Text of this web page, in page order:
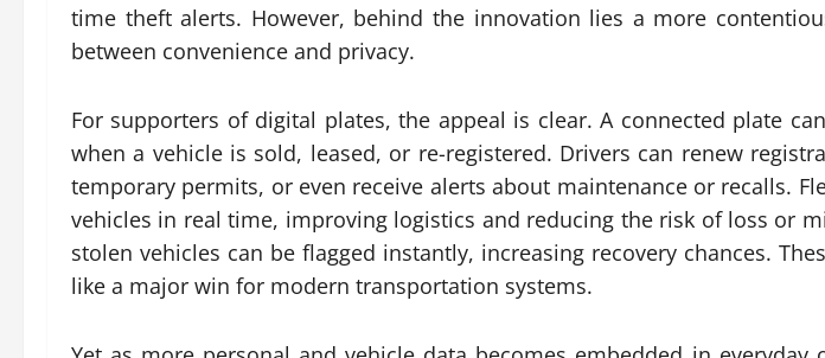
time theft alerts. However, behind the innovation lies a more
between convenience and privacy.
For supporters of digital plates, the appeal is clear. A connected plate
when a vehicle is sold, leased, or re-registered. Drivers can renew
temporary permits, or even receive alerts about maintenance or recalls.
vehicles in real time, improving logistics and reducing the risk of loss or
stolen vehicles can be flagged instantly, increasing recovery chances.
like a major win for modern transportation systems.